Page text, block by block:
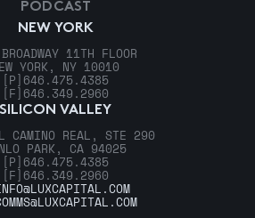
NEW YORK
11TH FLOOR
YORK, NY 10010
[P] 646.475.4385
[F] 646.349.2960
SILICON VALLEY
CAMINO REAL, STE 290
PARK, CA 94025
[P] 646.475.4385
[F] 646.349.2960
PODCAST